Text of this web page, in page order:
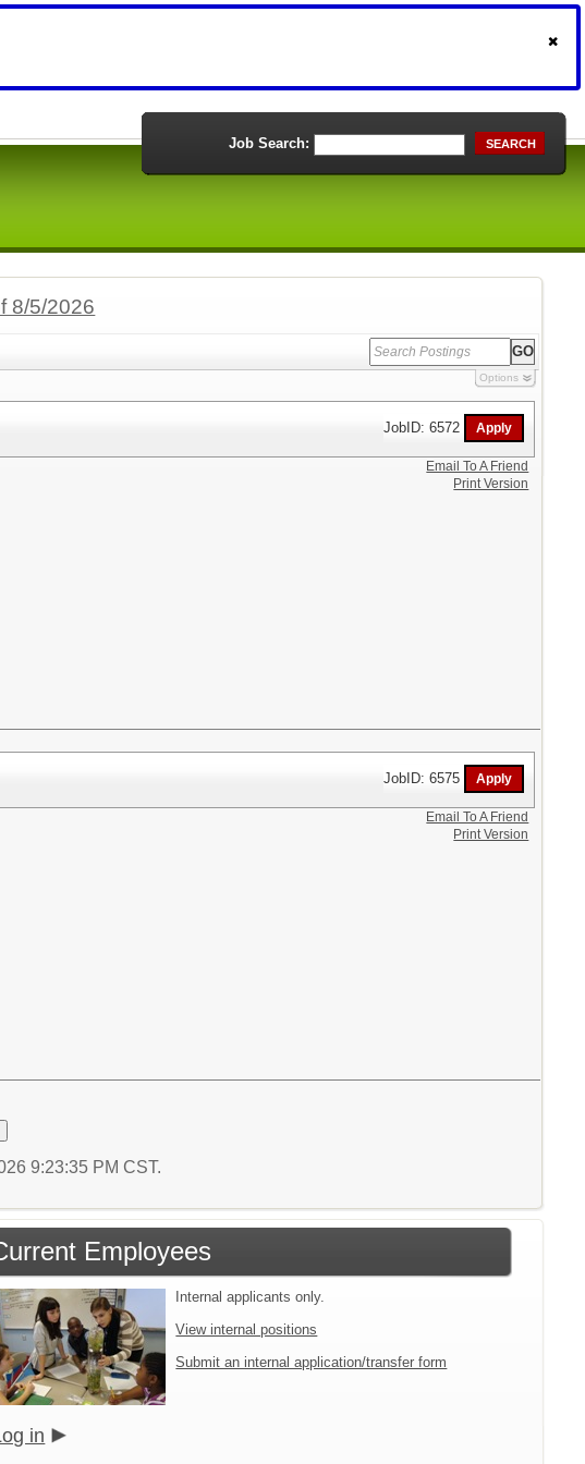
Job Search: SEARCH
8/5/2026
Options
JobID: 6572
Email To A Friend
Print Version
JobID: 6575
Email To A Friend
Print Version
9:23:35 PM CST.
Employees
Internal applicants only.
View internal positions
Submit an internal application/transfer form
in